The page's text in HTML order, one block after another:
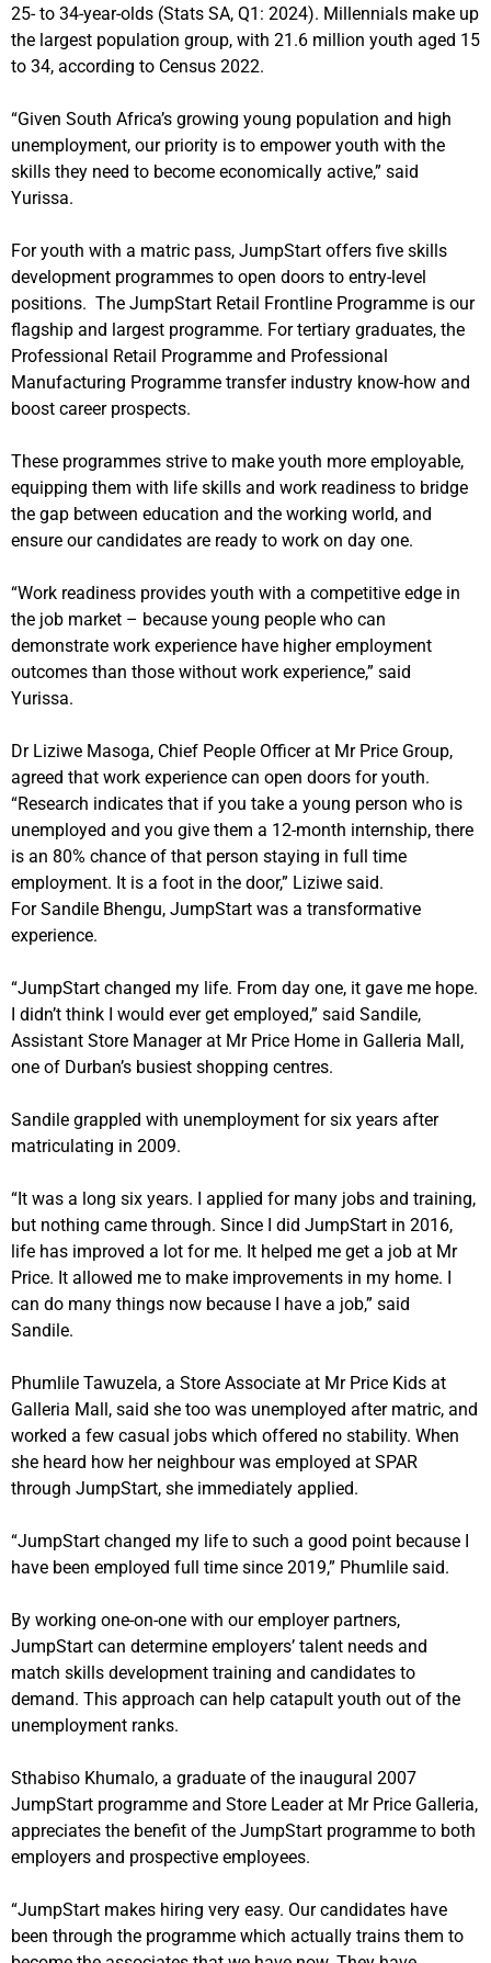
25- to 34-year-olds (Stats SA, Q1: 2024). Millennials make up
the largest population group, with 21.6 million youth aged 15
to 34, according to Census 2022.
“Given South Africa’s growing young population and high
unemployment, our priority is to empower youth with the
skills they need to become economically active,” said
Yurissa.
For youth with a matric pass, JumpStart offers five skills
development programmes to open doors to entry-level
positions. The JumpStart Retail Frontline Programme is our
flagship and largest programme. For tertiary graduates, the
Professional Retail Programme and Professional
Manufacturing Programme transfer industry know-how and
boost career prospects.
These programmes strive to make youth more employable,
equipping them with life skills and work readiness to bridge
the gap between education and the working world, and
ensure our candidates are ready to work on day one.
“Work readiness provides youth with a competitive edge in
the job market – because young people who can
demonstrate work experience have higher employment
outcomes than those without work experience,” said
Yurissa.
Dr Liziwe Masoga, Chief People Officer at Mr Price Group,
agreed that work experience can open doors for youth.
“Research indicates that if you take a young person who is
unemployed and you give them a 12-month internship, there
is an 80% chance of that person staying in full time
employment. It is a foot in the door,” Liziwe said.
ForSandile Bhengu, JumpStart was a transformative
experience.
“JumpStart changed my life. From day one, it gave me hope.
I didn’t think I would ever get employed,” said Sandile,
Assistant Store Manager at Mr Price Home in Galleria Mall,
one of Durban’s busiest shopping centres.
Sandile grappled with unemployment for six years after
matriculating in 2009.
“It was a long six years. I applied for many jobs and training,
but nothing came through. Since I did JumpStart in 2016,
life has improved a lot for me. It helped me get a job at Mr
Price. It allowed me to make improvements in my home. I
can do many things now because I have a job,” said
Sandile.
Phumlile Tawuzela, a Store Associate at Mr Price Kids at
Galleria Mall, said she too was unemployed after matric, and
worked a few casual jobs which offered no stability. When
she heard how her neighbour was employed at SPAR
through JumpStart, she immediately applied.
“JumpStart changed my life to such a good point because I
have been employed full time since 2019,” Phumlile said.
By working one-on-one with our employer partners,
JumpStart can determine employers’ talent needs and
match skills development training and candidates to
demand. This approach can help catapult youth out of the
unemployment ranks.
Sthabiso Khumalo, a graduate of the inaugural 2007
JumpStart programme and Store Leader at Mr Price Galleria,
appreciates the benefit of the JumpStart programme to both
employers and prospective employees.
“JumpStart makes hiring very easy. Our candidates have
been through the programme which actually trains them to